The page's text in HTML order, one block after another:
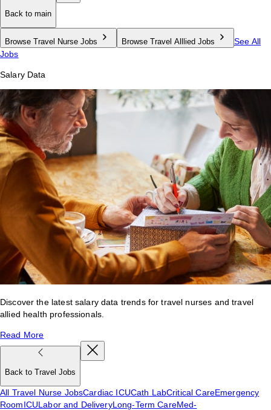
Back to main
Browse Travel Nurse Jobs Browse Travel Alllied Jobs
See All
Jobs
Salary Data
Discover the latest salary data trends for travel nurses and travel
allied health professionals.
Read More
Back to Travel Jobs
All Travel Nurse JobsCardiac ICUCath LabCritical CareEmergency
RoomICULabor and DeliveryLong-Term CareMed-